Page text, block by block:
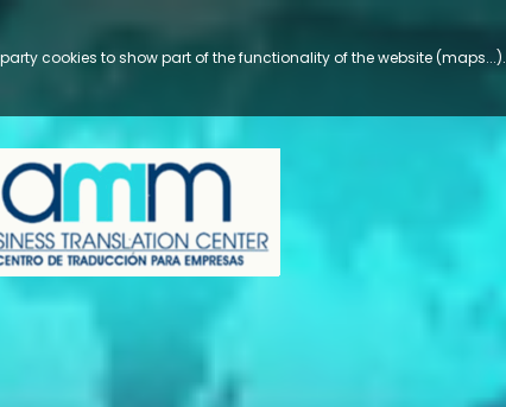
cookies to show part of the functionality of the website (maps...).